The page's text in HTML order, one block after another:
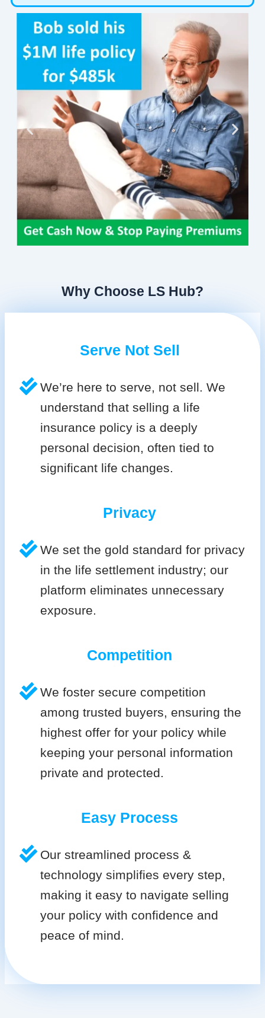
Why Choose LS Hub?
Serve Not Sell
We’re here to serve, not sell. We
understand that selling a life
insurance policy is a deeply
personal decision, often tied to
significant life changes.
Privacy
We set the gold standard for privacy
in the life settlement industry; our
platform eliminates unnecessary
exposure.
Competition
We foster secure competition
among trusted buyers, ensuring the
highest offer for your policy while
keeping your personal information
private and protected.
Easy Process
Our streamlined process &
technology simplifies every step,
making it easy to navigate selling
your policy with confidence and
peace of mind.